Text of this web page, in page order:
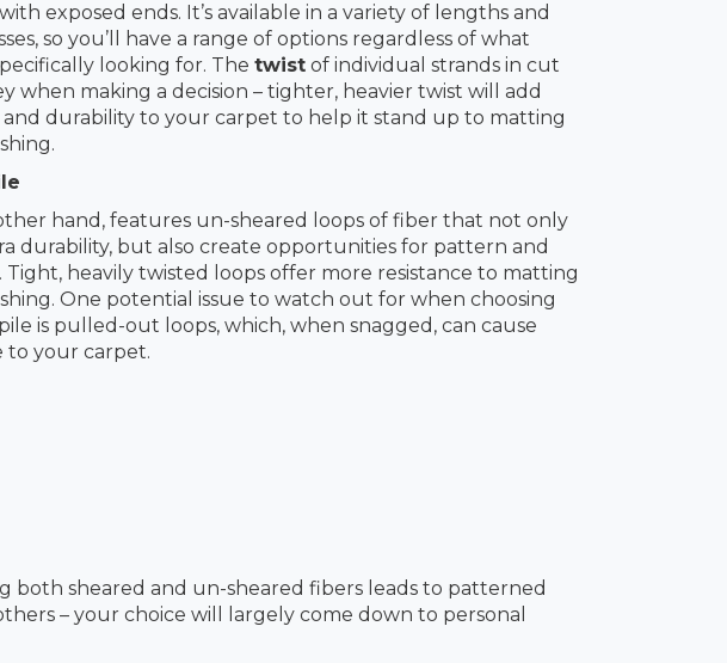
exposed ends. It’s available in a variety of lengths and
so you’ll have a range of options regardless of what
looking for. The twist of individual strands in cut
when making a decision – tighter, heavier twist will add
durability to your carpet to help it stand up to matting
hand, features un-sheared loops of fiber that not only
durability, but also create opportunities for pattern and
heavily twisted loops offer more resistance to matting
One potential issue to watch out for when choosing
is pulled-out loops, which, when snagged, can cause
to your carpet.
both sheared and un-sheared fibers leads to patterned
– your choice will largely come down to personal